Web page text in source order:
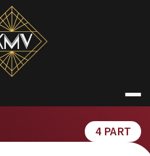
KATE
4 PART